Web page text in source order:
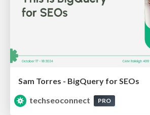
Sam Torres - BigQuery for SEOs
techseoconnect
PRO